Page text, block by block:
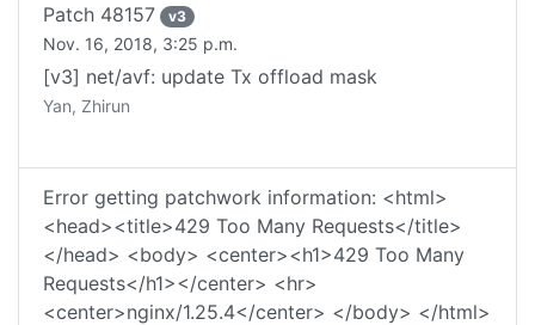
Patch 48157 v3
Nov. 16, 2018, 3:25 p.m.
[v3] net/avf: update Tx offload mask
Yan, Zhirun
Error getting patchwork information: <html>
<head><title>429 Too Many Requests</title>
</head> <body> <center><h1>429 Too Many
Requests</h1></center> <hr>
<center>nginx/1.25.4</center> </body> </html>